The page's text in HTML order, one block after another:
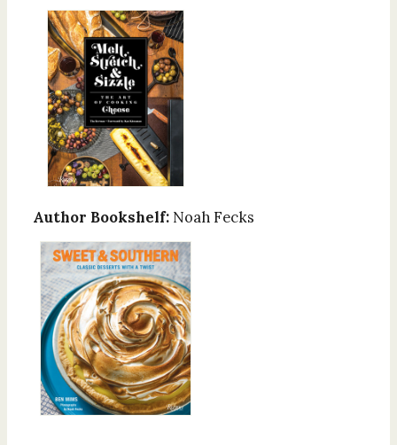
Author Bookshelf: Noah Fecks